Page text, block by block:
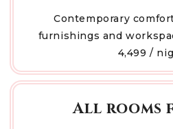
Contemporary
furnishings and
₹4,499 /
All rooms